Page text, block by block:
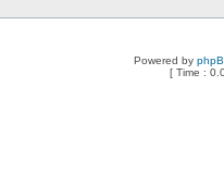
Powered by
[ Time :